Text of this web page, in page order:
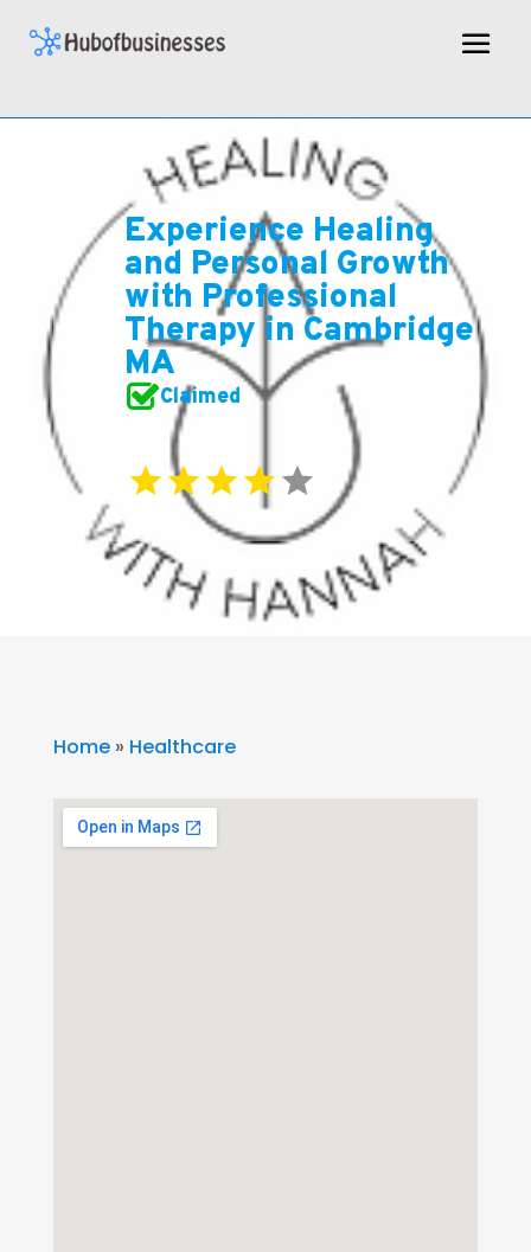
Experience Healing
and Personal Growth
with Professional
Therapy in Cambridge
MA
Claimed
Home» Healthcare